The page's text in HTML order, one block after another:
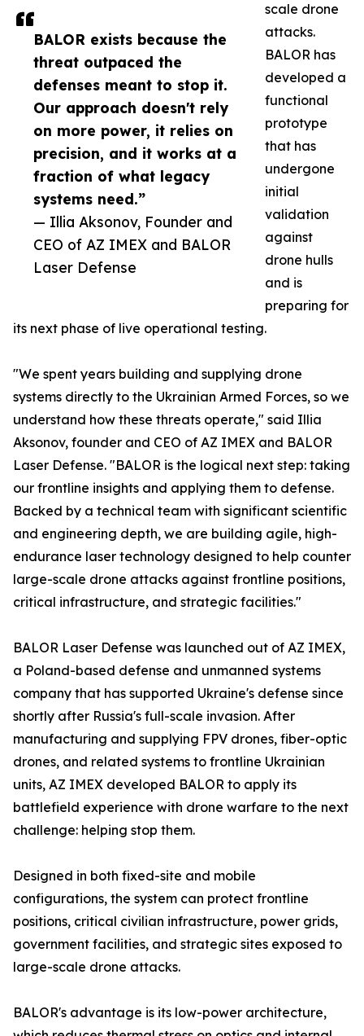
BALOR exists because the
threat outpaced the
defenses meant to stop it.
Our approach doesn't rely
on more power, it relies on
precision, and it works at a
fraction of what legacy
systems need.”
— Illia Aksonov, Founder and
CEO of AZ IMEX and BALOR
Laser Defense
scale drone
attacks.
BALOR has
developed a
functional
prototype
that has
undergone
initial
validation
against
drone hulls
and is
preparing for
its next phase of live operational testing.
"We spent years building and supplying drone
systems directly to the Ukrainian Armed Forces, so we
understand how these threats operate," said Illia
Aksonov, founder and CEO of AZ IMEX and BALOR
Laser Defense. "BALOR is the logical next step: taking
our frontline insights and applying them to defense.
Backed by a technical team with significant scientific
and engineering depth, we are building agile, high-
endurance laser technology designed to help counter
large-scale drone attacks against frontline positions,
critical infrastructure, and strategic facilities."
BALOR Laser Defense was launched out of AZ IMEX,
a Poland-based defense and unmanned systems
company that has supported Ukraine's defense since
shortly after Russia's full-scale invasion. After
manufacturing and supplying FPV drones, fiber-optic
drones, and related systems to frontline Ukrainian
units, AZ IMEX developed BALOR to apply its
battlefield experience with drone warfare to the next
challenge: helping stop them.
Designed in both fixed-site and mobile
configurations, the system can protect frontline
positions, critical civilian infrastructure, power grids,
government facilities, and strategic sites exposed to
large-scale drone attacks.
BALOR's advantage is its low-power architecture,